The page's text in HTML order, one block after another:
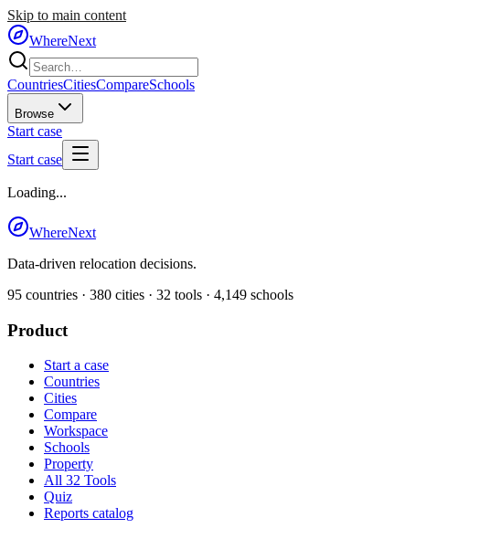
Skip to main content
WhereNext
CountriesCitiesCompareSchools
Browse
Start case
Start case
Loading...
WhereNext
Data-driven relocation decisions.
95 countries · 380 cities · 32 tools · 4,149 schools
Product
Start a case
Countries
Cities
Compare
Workspace
Schools
Property
All 32 Tools
Quiz
Reports catalog